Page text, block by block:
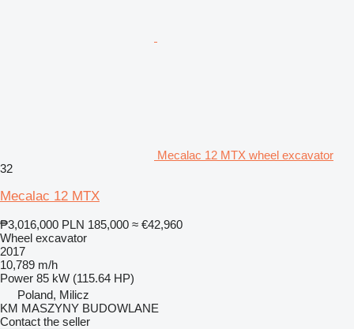
Mecalac 12 MTX wheel excavator
32
Mecalac 12 MTX
₱3,016,000 PLN 185,000 ≈ €42,960
Wheel excavator
2017
10,789 m/h
Power 85 kW (115.64 HP)
Poland, Milicz
KM MASZYNY BUDOWLANE
Contact the seller